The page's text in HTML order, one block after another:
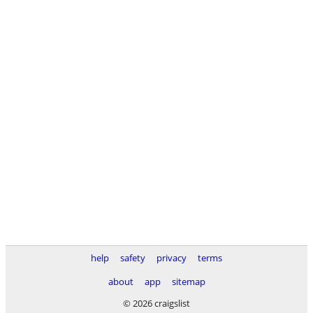
help safety privacy
terms
about
app
sitemap
© 2026 craigslist